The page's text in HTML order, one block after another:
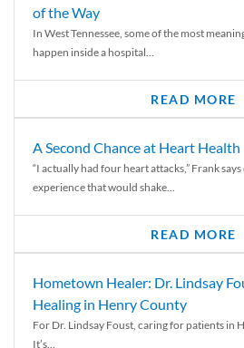
of the Way
In West Tennessee, some of the most
happen inside a hospital...
READ MORE
A Second Chance at Heart Health
“I actually had four heart attacks,” Frank
experience that would shake...
READ MORE
Hometown Healer: Dr. Lindsay
Healing in Henry County
For Dr. Lindsay Foust, caring for patients in
It’s...